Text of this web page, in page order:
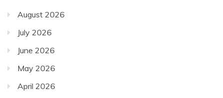
August 2026
July 2026
June 2026
May 2026
April 2026